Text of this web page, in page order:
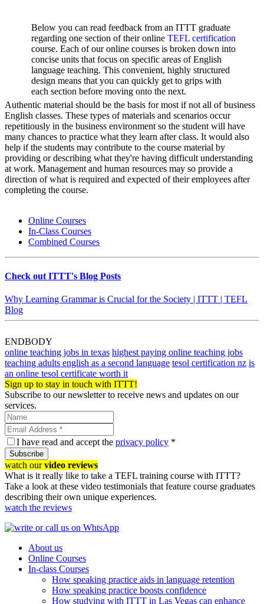
Below you can read feedback from an ITTT graduate
regarding one section of their online TEFL certification
course. Each of our online courses is broken down into
concise units that focus on specific areas of English
language teaching. This convenient, highly structured
design means that you can quickly get to grips with
each section before moving onto the next.
Authentic material should be the basis for most if not all of business
English classes. These types of materials and scenarios occur
repetitiously in the business environment so the student will have
many chances to practice what they learn after class. It would also
help if the students may contribute to the course material by
providing or describing what they're having difficult understanding
at work. Management and human resources may so provide a
direction of what is required and expected of their employees after
completing the course.
Online Courses
In-Class Courses
Combined Courses
Check out ITTT's Blog Posts
Why Learning Grammar is Crucial for the Society | ITTT | TEFL
Blog
ENDBODY
online teaching jobs in texas highest paying online teaching jobs
teaching adults english as a second language tesol certification nz is
an online tesol certificate worth it
Sign up to stay in touch with ITTT!
Subscribe to our newsletter to receive news and updates on our
services.
I have read and accept the privacy policy *
Subscribe
watch ourvideo reviews
What is it really like to take a TEFL training course with ITTT?
Take a look at these video testimonials that feature course graduates
describing their own unique experiences.
watch the reviews
About us
Online Courses
In-class Courses
How speaking practice aids in language retention
How speaking practice boosts confidence
How studying with ITTT in Las Vegas can enhance